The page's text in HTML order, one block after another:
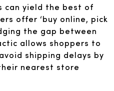
can yield the best of
offer ‘buy online, pick
the gap between
allows shoppers to
shipping delays by
nearest store